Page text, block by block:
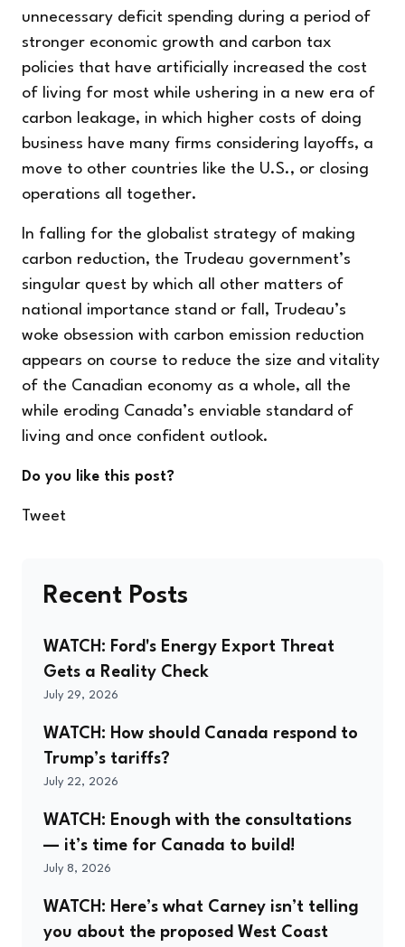
unnecessary deficit spending during a period of
stronger economic growth and carbon tax
policies that have artificially increased the cost
of living for most while ushering in a new era of
carbon leakage, in which higher costs of doing
business have many firms considering layoffs, a
move to other countries like the U.S., or closing
operations all together.
In falling for the globalist strategy of making
carbon reduction, the Trudeau government’s
singular quest by which all other matters of
national importance stand or fall, Trudeau’s
woke obsession with carbon emission reduction
appears on course to reduce the size and vitality
of the Canadian economy as a whole, all the
while eroding Canada’s enviable standard of
living and once confident outlook.
Do you like this post?
Tweet
Recent Posts
WATCH: Ford's Energy Export Threat
Gets a Reality Check
July 29, 2026
WATCH: How should Canada respond to
Trump’s tariffs?
July 22, 2026
WATCH: Enough with the consultations
— it’s time for Canada to build!
July 8, 2026
WATCH: Here’s what Carney isn’t telling
you about the proposed West Coast